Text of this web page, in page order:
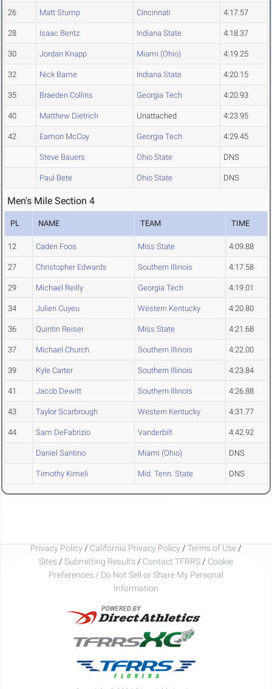
26 Matt Stump Cincinnati 4:17.57
28 Isaac Bentz Indiana State 4:18.37
30 Jordan Knapp Miami (Ohio) 4:19.25
32 Nick Bame Indiana State 4:20.15
35 Braeden Collins Georgia Tech 4:20.93
40 Matthew Dietrich Unattached 4:23.95
42 Eamon McCoy Georgia Tech 4:29.45
Steve Bauers Ohio State DNS
Paul Bete Ohio State DNS
Men's Mile Section 4
PL NAME TEAM TIME
12 Caden Foos Miss State 4:09.88
27 Christopher Edwards Southern Illinois 4:17.58
29 Michael Reilly Georgia Tech 4:19.01
34 Julien Cuyeu Western Kentucky 4:20.80
36 Quintin Reiser Miss State 4:21.68
37 Michael Church Southern Illinois 4:22.00
39 Kyle Carter Southern Illinois 4:23.84
41 Jacob Dewitt Southern Illinois 4:26.88
43 Taylor Scarbrough Western Kentucky 4:31.77
44 Sam DeFabrizio Vanderbilt 4:42.92
Daniel Santino Miami (Ohio) DNS
Timothy Kimeli Mid. Tenn. State DNS
Privacy Policy / California Privacy Policy / Terms of Use /
Sites / Submitting Results / Contact TFRRS / Cookie
Preferences / Do Not Sell or Share My Personal
Information